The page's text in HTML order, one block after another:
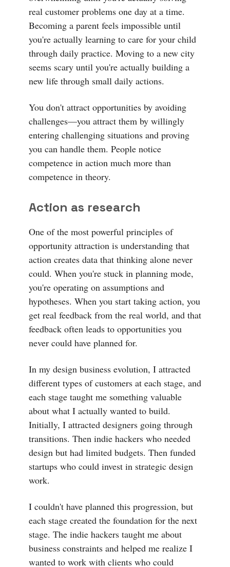
real customer problems one day at a time.
Becoming a parent feels impossible until
you're actually learning to care for your child
through daily practice. Moving to a new city
seems scary until you're actually building a
new life through small daily actions.
You don't attract opportunities by avoiding
challenges—you attract them by willingly
entering challenging situations and proving
you can handle them. People notice
competence in action much more than
competence in theory.
Action as research
One of the most powerful principles of
opportunity attraction is understanding that
action creates data that thinking alone never
could. When you're stuck in planning mode,
you're operating on assumptions and
hypotheses. When you start taking action, you
get real feedback from the real world, and that
feedback often leads to opportunities you
never could have planned for.
In my design business evolution, I attracted
different types of customers at each stage, and
each stage taught me something valuable
about what I actually wanted to build.
Initially, I attracted designers going through
transitions. Then indie hackers who needed
design but had limited budgets. Then funded
startups who could invest in strategic design
work.
I couldn't have planned this progression, but
each stage created the foundation for the next
stage. The indie hackers taught me about
business constraints and helped me realize I
wanted to work with clients who could